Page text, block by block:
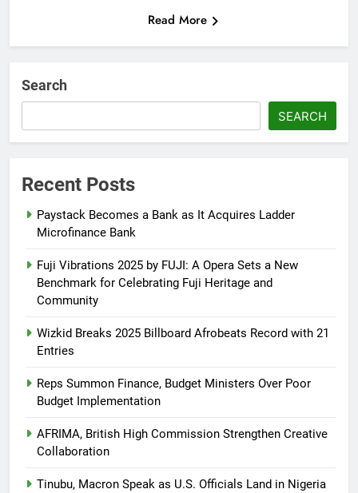
Read More
Search
SEARCH
Recent Posts
Paystack Becomes a Bank as It Acquires Ladder
Microfinance Bank
Fuji Vibrations 2025 by FUJI: A Opera Sets a New
Benchmark for Celebrating Fuji Heritage and
Community
Wizkid Breaks 2025 Billboard Afrobeats Record with 21
Entries
Reps Summon Finance, Budget Ministers Over Poor
Budget Implementation
AFRIMA, British High Commission Strengthen Creative
Collaboration
Tinubu, Macron Speak as U.S. Officials Land in Nigeria